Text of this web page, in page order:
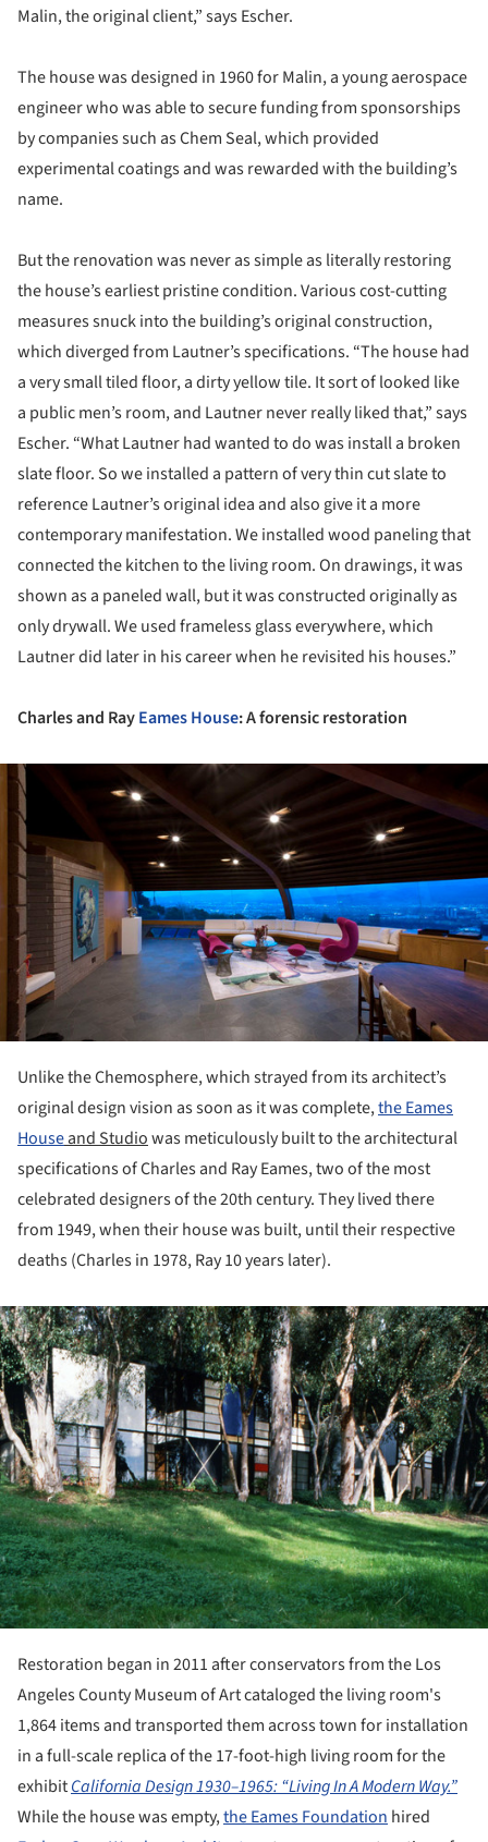
Malin, the original client,” says Escher.
The house was designed in 1960 for Malin, a young aerospace
engineer who was able to secure funding from sponsorships
by companies such as Chem Seal, which provided
experimental coatings and was rewarded with the building’s
name.
But the renovation was never as simple as literally restoring
the house’s earliest pristine condition. Various cost-cutting
measures snuck into the building’s original construction,
which diverged from Lautner’s specifications. “The house had
a very small tiled floor, a dirty yellow tile. It sort of looked like
a public men’s room, and Lautner never really liked that,” says
Escher. “What Lautner had wanted to do was install a broken
slate floor. So we installed a pattern of very thin cut slate to
reference Lautner’s original idea and also give it a more
contemporary manifestation. We installed wood paneling that
connected the kitchen to the living room. On drawings, it was
shown as a paneled wall, but it was constructed originally as
only drywall. We used frameless glass everywhere, which
Lautner did later in his career when he revisited his houses.”
Charles and RayEames House: A forensic restoration
Unlike the Chemosphere, which strayed from its architect’s
original design vision as soon as it was complete,theEames
Houseand Studiowas meticulously built to the architectural
specifications of Charles and Ray Eames, two of the most
celebrated designers of the 20thcentury. They lived there
from 1949, when their house was built, until their respective
deaths (Charles in 1978, Ray 10 years later).
Restoration began in 2011 after conservators from the Los
Angeles County Museum of Art cataloged the living room's
1,864 items and transported them across town for installation
in a full-scale replica of the 17-foot-high living room for the
exhibitCalifornia Design 1930–1965: “Living In A Modern Way.”
While the house was empty,the Eames Foundation hired